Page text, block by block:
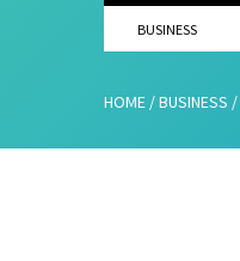
BUSINESS
HOME /BUSINESS /